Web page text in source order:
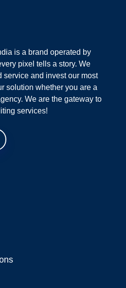
is a brand operated by
pixel tells a story. We
service and invest our most
solution whether you are a
We are the gateway to
services!